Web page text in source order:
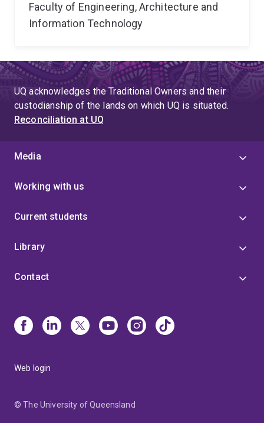
Faculty of Engineering, Architecture and
Information Technology
UQ acknowledges the Traditional Owners and their
custodianship of the lands on which UQ is situated.
Reconciliation at UQ
Media
Working with us
Current students
Library
Contact
Web login
© The University of Queensland